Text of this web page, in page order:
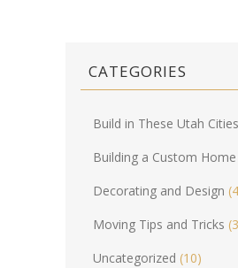
CATEGORIES
Build in These Utah Cities
Building a Custom Home
Decorating and Design
Moving Tips and Tricks
Uncategorized (10)